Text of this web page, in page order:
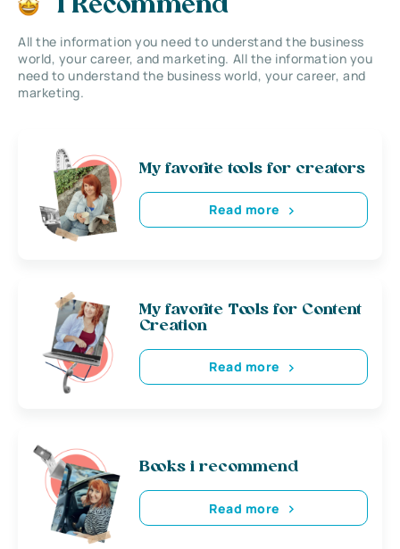
I Recommend
All the information you need to understand the business
world, your career, and marketing. All the information you
need to understand the business world, your career, and
marketing.
My favorite tools for creators
Read more
My favorite Tools for Content
Creation
Read more
Books i recommend
Read more